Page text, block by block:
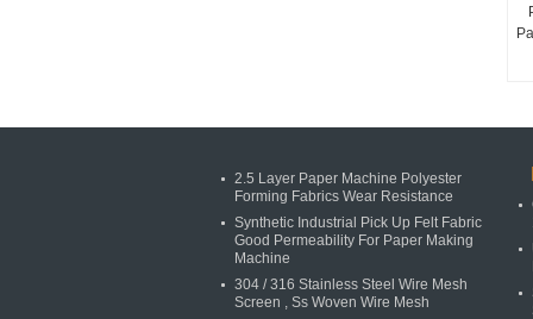
2.5 Layer Paper Machine Polyester
Forming Fabrics Wear Resistance
Synthetic Industrial Pick Up Felt Fabric
Good Permeability For Paper Making
Machine
304 / 316 Stainless Steel Wire Mesh
Screen , Ss Woven Wire Mesh